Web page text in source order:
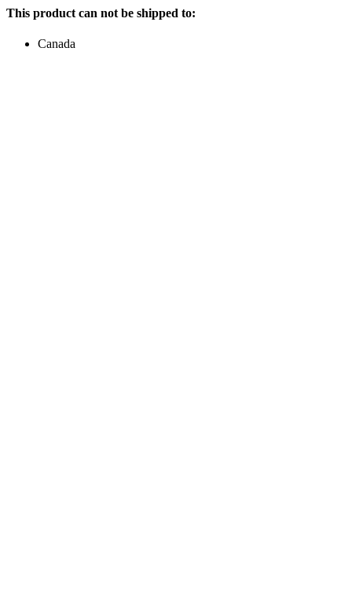
This product can not be shipped to:
Canada